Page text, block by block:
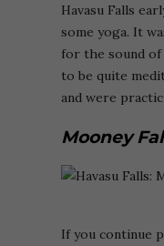
Havasu Falls
some yoga. It
for the sound
to be quite
and were
Mooney
If you continue